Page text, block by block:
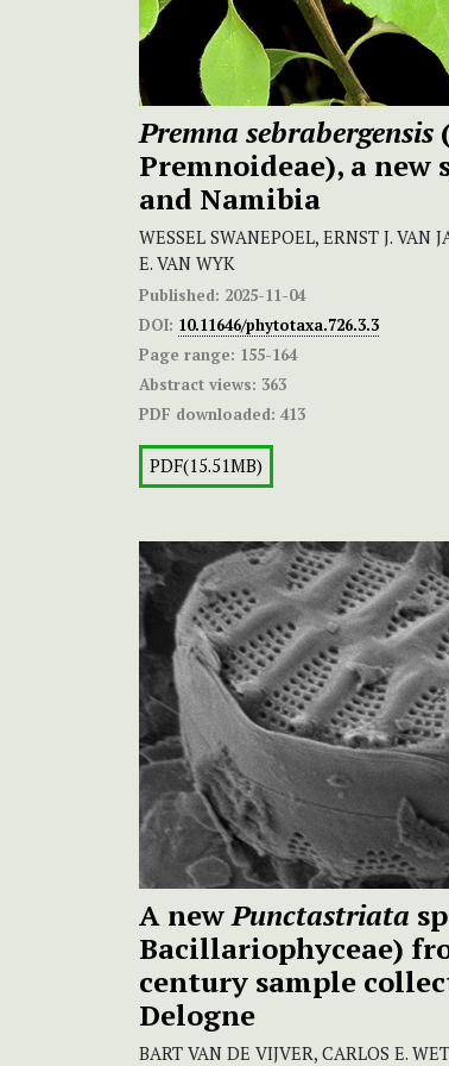
Premna sebrabergensis
Premnoideae), a new
and Namibia
WESSEL SWANEPOEL, ERNST J. VAN
E. VAN WYK
Published: 2025-11-04
DOI: 10.11646/phytotaxa.726.3.3
Page range: 155-164
Abstract views: 363
PDF downloaded: 413
PDF(15.51MB)
A newPunctastriata
Bacillariophyceae)
century sample
Delogne
BART VAN DE VIJVER, CARLOS E.